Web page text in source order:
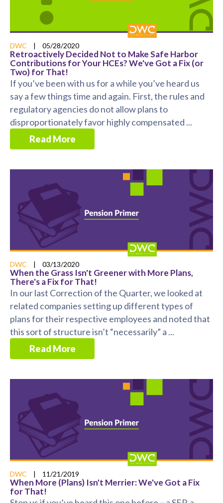
DWC | 05/28/2020
Retroactively Decided Not to Make Safe Harbor
Contributions for Your HCEs? We've Got a Fix (or
Two) for That!
If you’ve been with us for a while you’ve heard us
say a few things time and again. First, the rules and
regulatory agencies do not allow plans to
disproportionately favor highly compensated ...
Read More
DWC | 03/13/2020
When the Grass Isn't Greener with More Plans,
There's a Fix for That!
In our last Correction of the Quarter, we looked at
related companies setting up different types of
plans for their respective employees and noted that
this sort of structure isn’t “necessarily” a ...
Read More
DWC | 11/21/2019
When More (Plans) Isn't Merrier: We've Got a Fix
for That!